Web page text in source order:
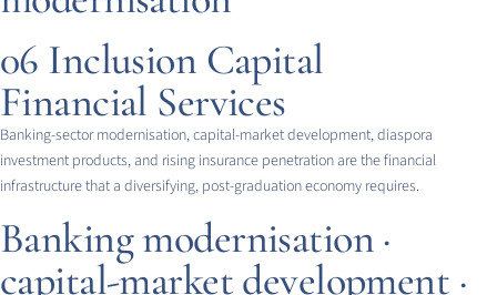
06 Inclusion Capital
Financial Services
Banking-sector modernisation, capital-market development, diaspora
investment products, and rising insurance penetration are the financial
infrastructure that a diversifying, post-graduation economy requires.
Banking modernisation ·
capital-market development ·